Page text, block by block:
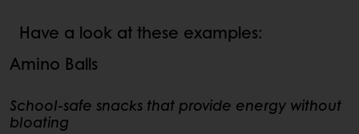
Have a look at these examples:
Amino Balls
School-safe snacks that provide energy without
bloating